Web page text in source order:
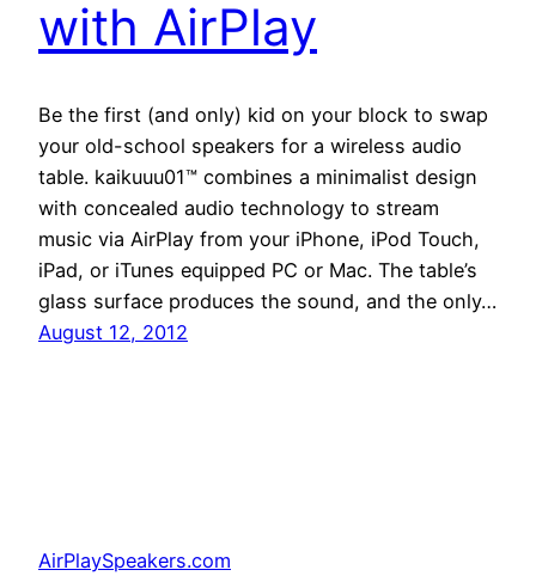
with AirPlay
Be the first (and only) kid on your block to swap
your old-school speakers for a wireless audio
table. kaikuuu01™ combines a minimalist design
with concealed audio technology to stream
music via AirPlay from your iPhone, iPod Touch,
iPad, or iTunes equipped PC or Mac. The table’s
glass surface produces the sound, and the only…
August 12, 2012
AirPlaySpeakers.com